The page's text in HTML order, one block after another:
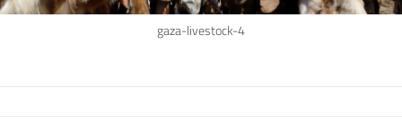
gaza-livestock-4